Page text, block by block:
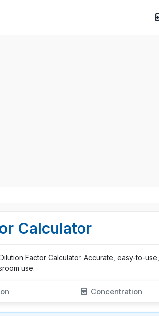
Calculator
Factor Calculator. Accurate, easy-to-
use.
Concentration